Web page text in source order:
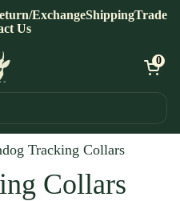
ExchangeShippingTrade
Us
Open
0
Tracking Collars
Collars